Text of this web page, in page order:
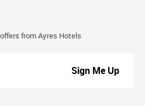
from Ayres Hotels.